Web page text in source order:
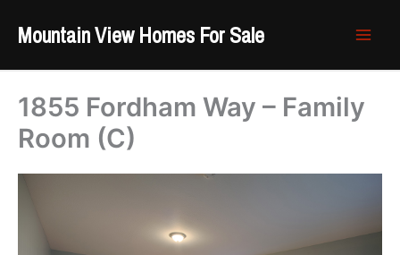
Mountain View Homes For Sale
1855 Fordham Way – Family
Room (C)